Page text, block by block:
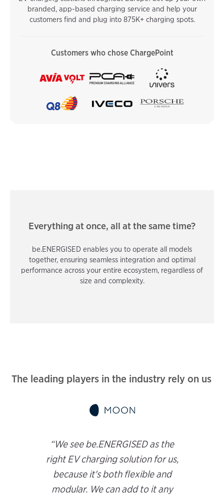
branded, app-based charging service and help your
customers find and plug into 875K+ charging spots.
Customers who chose ChargePoint
Everything at once, all at the same time?
be.ENERGISED enables you to operate all models
together, ensuring seamless integration and optimal
performance across your entire ecosystem, regardless of
size and complexity.
The leading players in the industry rely on us
“We see be.ENERGISED as the
right EV charging solution for us,
because it's both flexible and
modular. We can add to it any